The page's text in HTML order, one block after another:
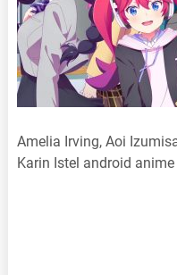
Amelia Irving, Aoi
Karin Istel android